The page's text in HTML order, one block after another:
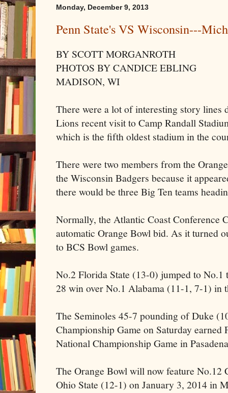
Monday, December 9, 2013
Penn State's VS Wisconsin---
BY SCOTT MORGANROTH
PHOTOS BY CANDICE EBLING
MADISON, WI
There were a lot of interesting story lines
Lions recent visit to Camp Randall
which is the fifth oldest stadium in the
There were two members from the
the Wisconsin Badgers because it
there would be three Big Ten teams
Normally, the Atlantic Coast Conference
automatic Orange Bowl bid. As it turned
to BCS Bowl games.
No.2 Florida State (13-0) jumped to
28 win over No.1 Alabama (11-1, 7-1) in
The Seminoles 45-7 pounding of Duke
Championship Game on Saturday
National Championship Game in
The Orange Bowl will now feature No.12
Ohio State (12-1) on January 3, 2014 in